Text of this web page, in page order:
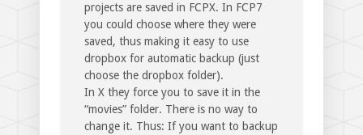
projects are saved in FCPX. In FCP7
you could choose where they were
saved, thus making it easy to use
dropbox for automatic backup (just
choose the dropbox folder).
In X they force you to save it in the
“movies” folder. There is no way to
change it. Thus: If you want to backup